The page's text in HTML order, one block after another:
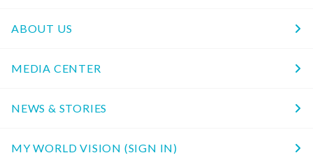
ABOUT US
MEDIA CENTER
NEWS & STORIES
MY WORLD VISION (SIGN IN)